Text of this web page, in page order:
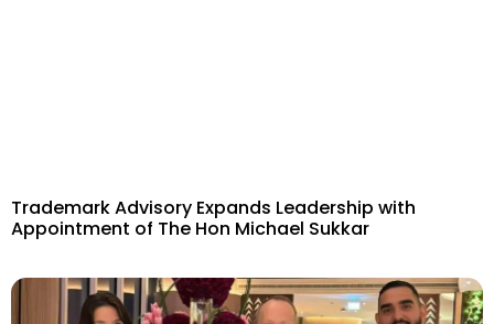
Trademark Advisory Expands Leadership with
Appointment of The Hon Michael Sukkar